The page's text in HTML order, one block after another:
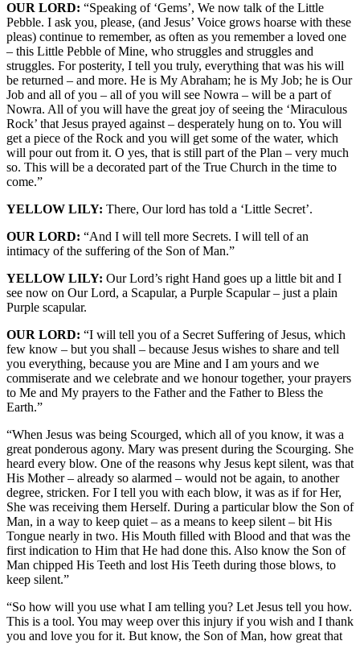
OUR LORD: “Speaking of ‘Gems’, We now talk of the Little
Pebble. I ask you, please, (and Jesus’ Voice grows hoarse with these
pleas) continue to remember, as often as you remember a loved one
– this Little Pebble of Mine, who struggles and struggles and
struggles. For posterity, I tell you truly, everything that was his will
be returned – and more. He is My Abraham; he is My Job; he is Our
Job and all of you – all of you will see Nowra – will be a part of
Nowra. All of you will have the great joy of seeing the ‘Miraculous
Rock’ that Jesus prayed against – desperately hung on to. You will
get a piece of the Rock and you will get some of the water, which
will pour out from it. O yes, that is still part of the Plan – very much
so. This will be a decorated part of the True Church in the time to
come.”
YELLOW LILY: There, Our lord has told a ‘Little Secret’.
OUR LORD: “And I will tell more Secrets. I will tell of an
intimacy of the suffering of the Son of Man.”
YELLOW LILY: Our Lord’s right Hand goes up a little bit and I
see now on Our Lord, a Scapular, a Purple Scapular – just a plain
Purple scapular.
OUR LORD: “I will tell you of a Secret Suffering of Jesus, which
few know – but you shall – because Jesus wishes to share and tell
you everything, because you are Mine and I am yours and we
commiserate and we celebrate and we honour together, your prayers
to Me and My prayers to the Father and the Father to Bless the
Earth.”
“When Jesus was being Scourged, which all of you know, it was a
great ponderous agony. Mary was present during the Scourging. She
heard every blow. One of the reasons why Jesus kept silent, was that
His Mother – already so alarmed – would not be again, to another
degree, stricken. For I tell you with each blow, it was as if for Her,
She was receiving them Herself. During a particular blow the Son of
Man, in a way to keep quiet – as a means to keep silent – bit His
Tongue nearly in two. His Mouth filled with Blood and that was the
first indication to Him that He had done this. Also know the Son of
Man chipped His Teeth and lost His Teeth during those blows, to
keep silent.”
“So how will you use what I am telling you? Let Jesus tell you how.
This is a tool. You may weep over this injury if you wish and I thank
you and love you for it. But know, the Son of Man, how great that